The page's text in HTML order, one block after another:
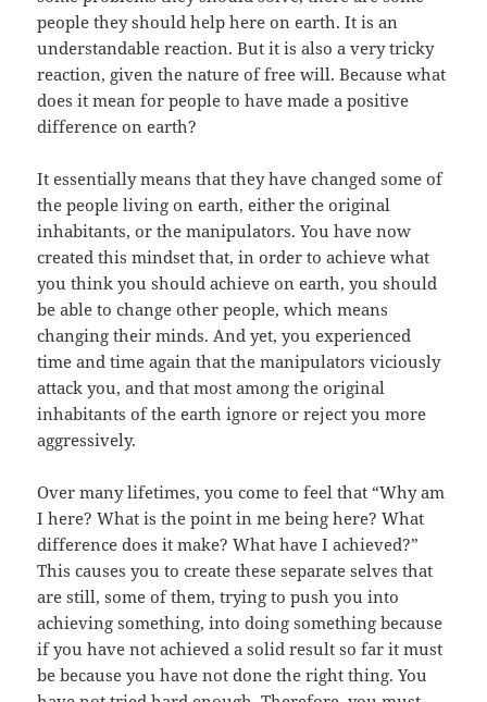
people they should help here on earth. It is an
understandable reaction. But it is also a very tricky
reaction, given the nature of free will. Because what
does it mean for people to have made a positive
difference on earth?
It essentially means that they have changed some of
the people living on earth, either the original
inhabitants, or the manipulators. You have now
created this mindset that, in order to achieve what
you think you should achieve on earth, you should
be able to change other people, which means
changing their minds. And yet, you experienced
time and time again that the manipulators viciously
attack you, and that most among the original
inhabitants of the earth ignore or reject you more
aggressively.
Over many lifetimes, you come to feel that “Why am
I here? What is the point in me being here? What
difference does it make? What have I achieved?”
This causes you to create these separate selves that
are still, some of them, trying to push you into
achieving something, into doing something because
if you have not achieved a solid result so far it must
be because you have not done the right thing. You